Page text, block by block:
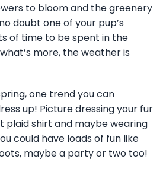
to bloom and the greenery
doubt one of your pup’s
of time to be spent in the
more, the weather is
one trend you can
up! Picture dressing your fur
plaid shirt and maybe wearing
could have loads of fun like
maybe a party or two too!